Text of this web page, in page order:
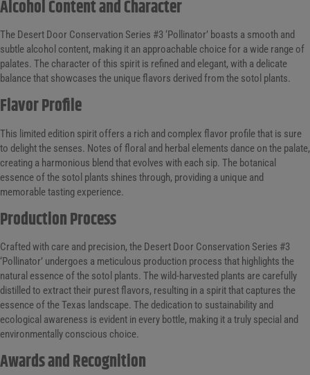
Alcohol Content and Character
The Desert Door Conservation Series #3 ‘Pollinator’ boasts a smooth and
subtle alcohol content, making it an approachable choice for a wide range of
palates. The character of this spirit is refined and elegant, with a delicate
balance that showcases the unique flavors derived from the sotol plants.
Flavor Profile
This limited edition spirit offers a rich and complex flavor profile that is sure
to delight the senses. Notes of floral and herbal elements dance on the palate,
creating a harmonious blend that evolves with each sip. The botanical
essence of the sotol plants shines through, providing a unique and
memorable tasting experience.
Production Process
Crafted with care and precision, the Desert Door Conservation Series #3
‘Pollinator’ undergoes a meticulous production process that highlights the
natural essence of the sotol plants. The wild-harvested plants are carefully
distilled to extract their purest flavors, resulting in a spirit that captures the
essence of the Texas landscape. The dedication to sustainability and
ecological awareness is evident in every bottle, making it a truly special and
environmentally conscious choice.
Awards and Recognition